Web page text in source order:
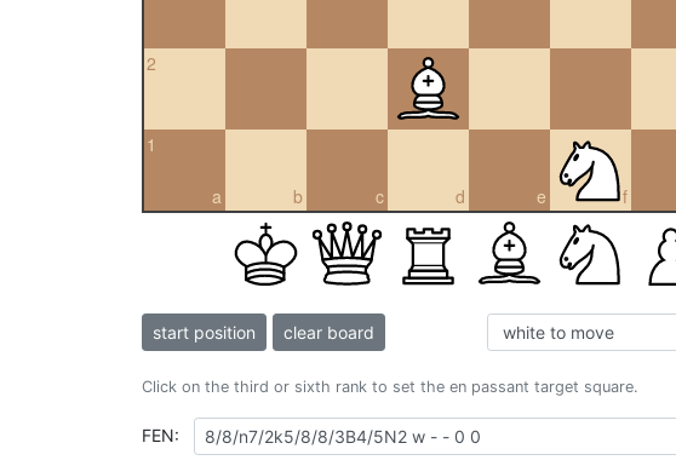
2
a
1
b c d e f
start position clear board
Click on the third or sixth rank to set the en passant target square.
FEN: